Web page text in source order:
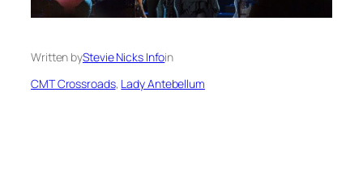
Written byStevie Nicks Infoin
CMT Crossroads, Lady Antebellum